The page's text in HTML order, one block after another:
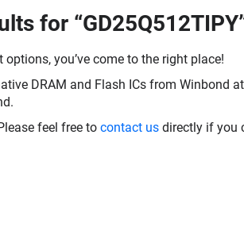
for
you’ve come to the right place!
DRAM and Flash ICs from Winbond
feel free to contact us directly if you